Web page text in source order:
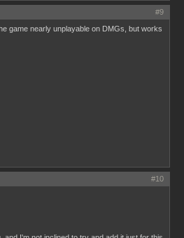
#9
game nearly unplayable on DMGs, but works
#10